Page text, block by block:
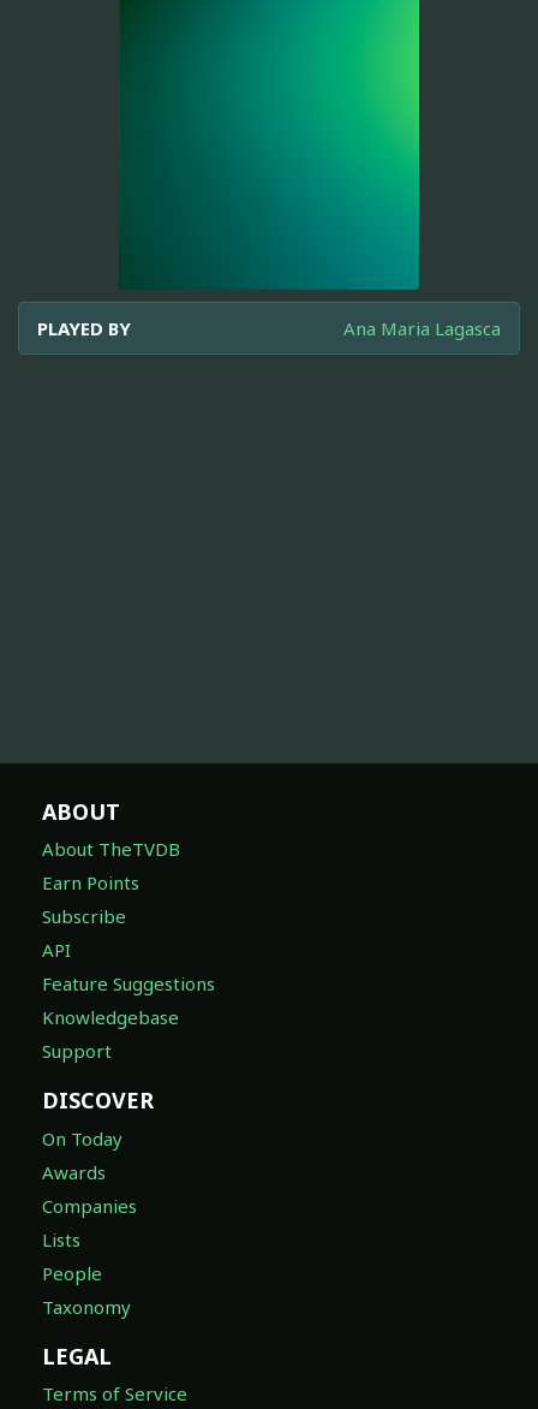
PLAYED BY Ana Maria Lagasca
ABOUT
About TheTVDB
Earn Points
Subscribe
API
Feature Suggestions
Knowledgebase
Support
DISCOVER
On Today
Awards
Companies
Lists
People
Taxonomy
LEGAL
Terms of Service